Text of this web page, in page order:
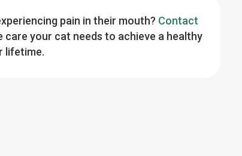
pain in their mouth? Contact
care your cat needs to achieve a healthy
lifetime.